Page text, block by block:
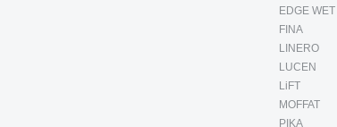
EDGE WET
FINA
LINERO
LUCEN
LiFT
MOFFAT
PIKA